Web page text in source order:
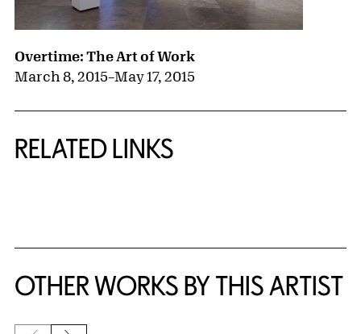
Overtime: The Art of Work
March 8, 2015–May 17, 2015
RELATED LINKS
OTHER WORKS BY THIS ARTIST